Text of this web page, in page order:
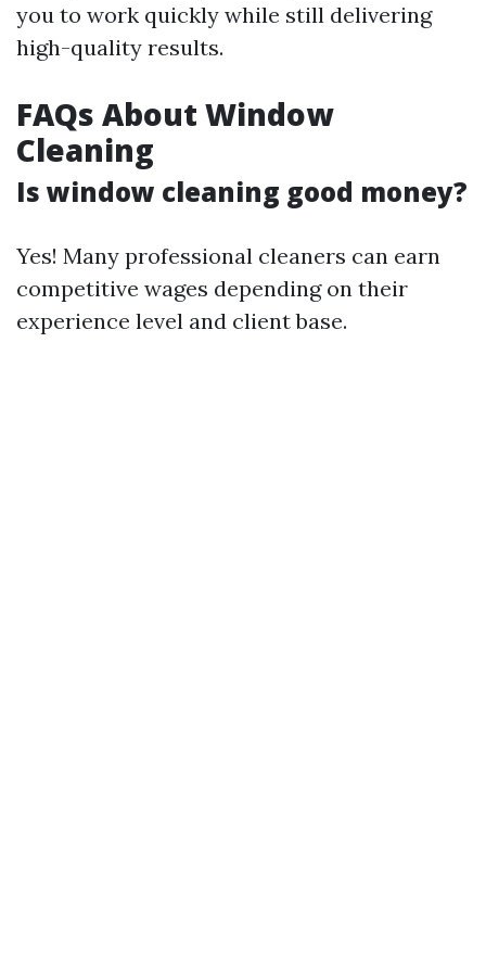
you to work quickly while still delivering
high-quality results.
FAQs About Window
Cleaning
Is window cleaning good money?
Yes! Many professional cleaners can earn
competitive wages depending on their
experience level and client base.